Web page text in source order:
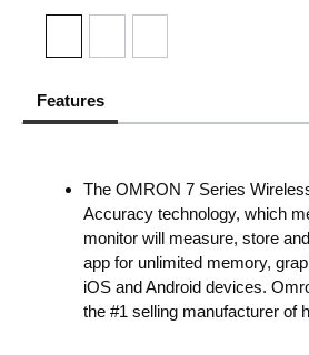
Features
The OMRON 7 Series
Accuracy technology, which
monitor will measure, store
app for unlimited memory,
iOS and Android devices.
the #1 selling manufacturer of